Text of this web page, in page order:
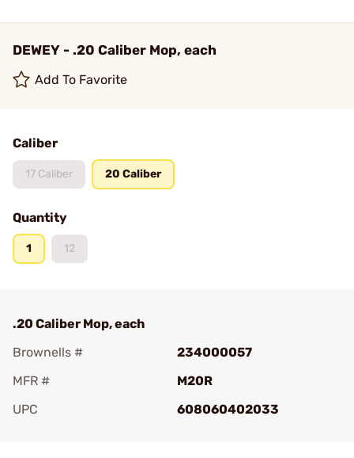
DEWEY - .20 Caliber Mop, each
Add To Favorite
Caliber
17 Caliber 20 Caliber
Quantity
1 12
.20 Caliber Mop, each
Brownells #
234000057
MFR #
M20R
UPC
608060402033